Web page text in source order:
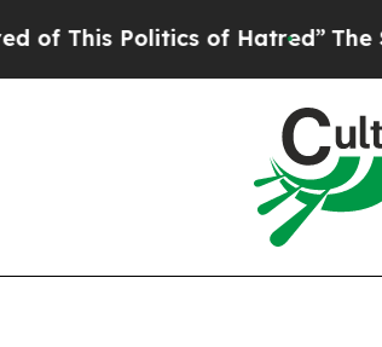
of Hatred”The Story